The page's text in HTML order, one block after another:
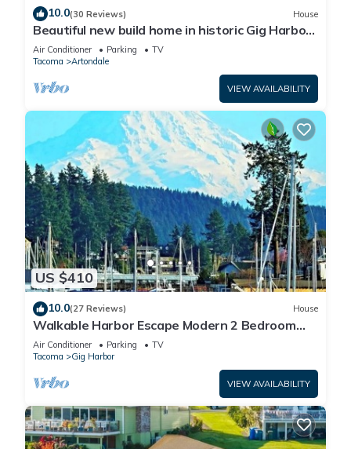
10.0(30 Reviews) House
Beautiful new build home in historic Gig Harbor
Wa.
Air Conditioner Parking
TV
Tacoma
Artondale
VIEW AVAILABILITY
US $410
10.0(27 Reviews) House
Walkable Harbor Escape Modern 2 Bedroom
Getaway
Air Conditioner Parking
TV
Tacoma
Gig Harbor
VIEW AVAILABILITY